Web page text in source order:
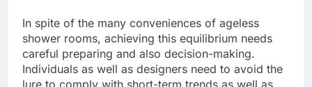
In spite of the many conveniences of ageless
shower rooms, achieving this equilibrium needs
careful preparing and also decision-making.
Individuals as well as designers need to avoid the